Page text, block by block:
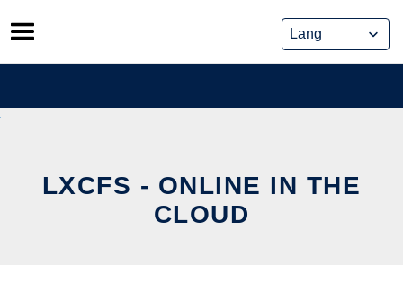
Skip
to
content
LXCFS - ONLINE IN THE
CLOUD